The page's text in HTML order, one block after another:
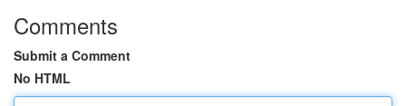
Comments
Submit a Comment
No HTML